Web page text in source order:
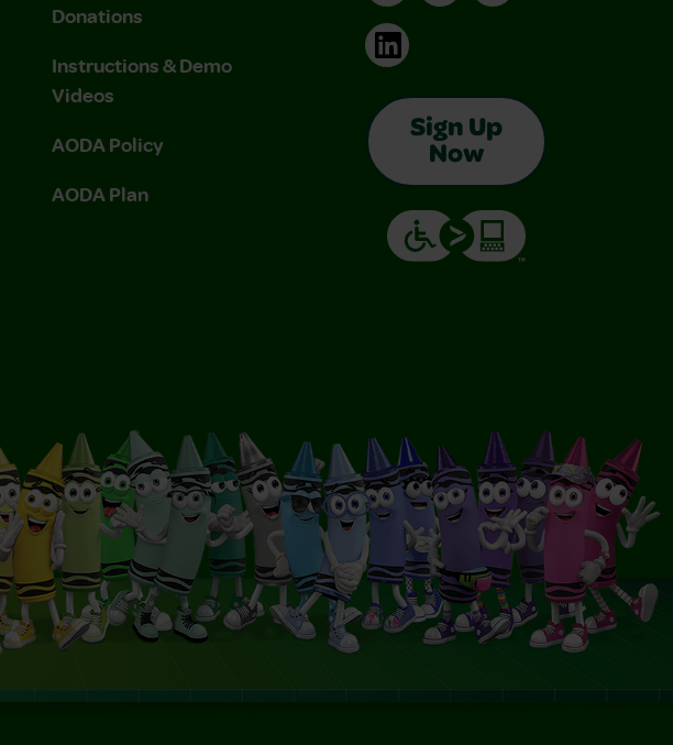
Donations
Instructions & Demo
Videos
AODA Policy
AODA Plan
LinkedIn
Sign Up
Now